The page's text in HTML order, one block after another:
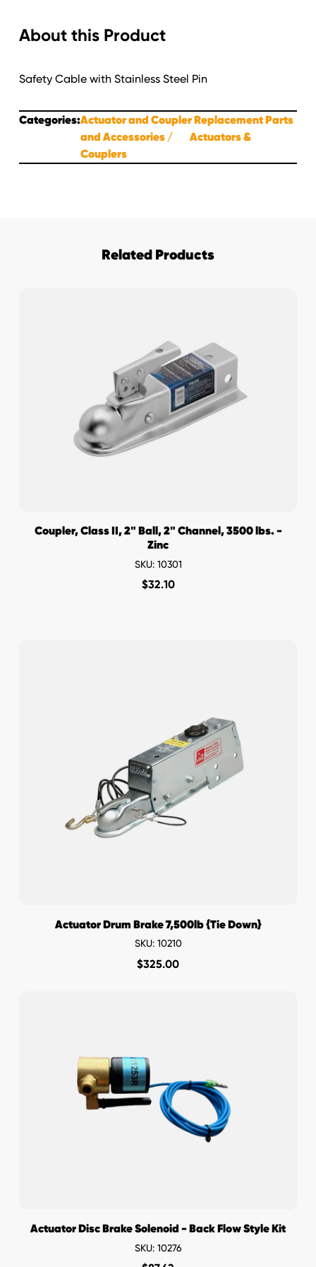
for
quantity
About this Product
Safety Cable with Stainless Steel Pin
Categories:Actuator and Coupler Replacement Parts
and Accessories
Actuators &
Couplers
Related Products
Coupler, Class II, 2" Ball, 2" Channel, 3500 lbs. -
Zinc
SKU: 10301
$32.10
Actuator Drum Brake 7,500lb {Tie Down}
SKU: 10210
$325.00
Actuator Disc Brake Solenoid - Back Flow Style Kit
SKU: 10276